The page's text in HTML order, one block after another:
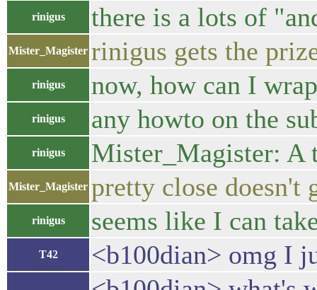
rinigus there is a lots of
Mister_Magister rinigus gets the
rinigus now, how can I
rinigus any howto on the
rinigus Mister_Magister: A
Mister_Magister pretty close doesn't
rinigus seems like I can
T42 <b100dian> omg I